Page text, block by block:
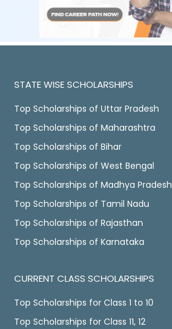
STATE WISE SCHOLARSHIPS
Top Scholarships of Uttar Pradesh
Top Scholarships of Maharashtra
Top Scholarships of Bihar
Top Scholarships of West Bengal
Top Scholarships of Madhya Pradesh
Top Scholarships of Tamil Nadu
Top Scholarships of Rajasthan
Top Scholarships of Karnataka
CURRENT CLASS SCHOLARSHIPS
Top Scholarships for Class 1 to 10
Top Scholarships for Class 11, 12